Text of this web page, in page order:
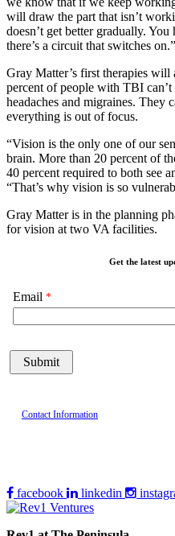
will draw the part that isn’t
doesn’t get better gradually.
there’s a circuit that switches on.”
Gray Matter’s first therapies will
percent of people with TBI
headaches and migraines. They
everything is out of focus.
“Vision is the only one of our
brain. More than 20 percent of
40 percent required to both see
“That’s why vision is so
Gray Matter is in the planning
for vision at two VA facilities.
Get the latest
Email
Contact Information
facebook linkedin